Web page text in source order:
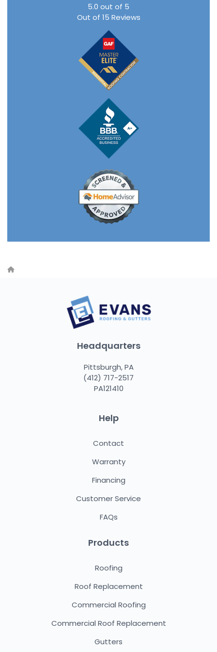
5.0 out of 5
Out of 15 Reviews
Headquarters
Pittsburgh, PA
(412) 717-2517
PA121410
Help
Contact
Warranty
Financing
Customer Service
FAQs
Products
Roofing
Roof Replacement
Commercial Roofing
Commercial Roof Replacement
Gutters